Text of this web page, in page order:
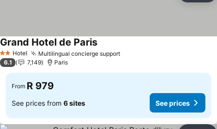
2 StarsHotel Multilingual concierge support
Grand Hotel de Paris
6.1 7,149 Paris
From R 979
See prices from 6 sites See prices